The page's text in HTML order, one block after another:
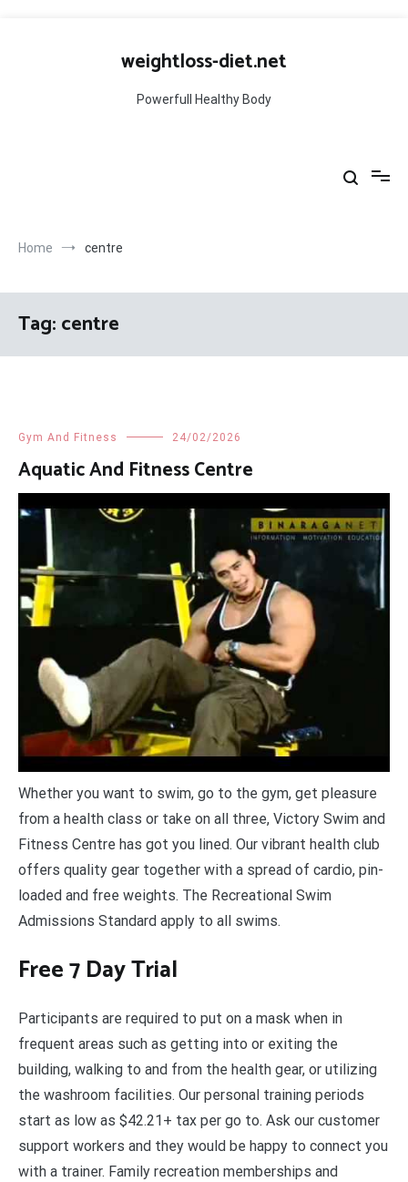
weightloss-diet.net
Powerfull Healthy Body
Home centre
Tag:centre
Gym And Fitness 24/02/2026
Aquatic And Fitness Centre
Whether you want to swim, go to the gym, get pleasure
from a health class or take on all three, Victory Swim and
Fitness Centre has got you lined. Our vibrant health club
offers quality gear together with a spread of cardio, pin-
loaded and free weights. The Recreational Swim
Admissions Standard apply to all swims.
Free 7 Day Trial
Participants are required to put on a mask when in
frequent areas such as getting into or exiting the
building, walking to and from the health gear, or utilizing
the washroom facilities. Our personal training periods
start as low as $42.21+ tax per go to. Ask our customer
support workers and they would be happy to connect you
with a trainer. Family recreation memberships and